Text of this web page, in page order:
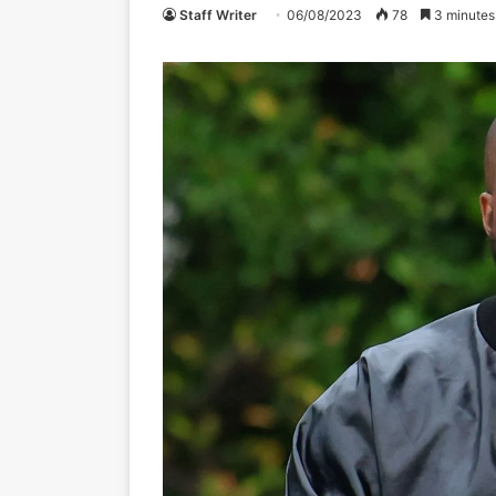
Staff Writer 06/08/2023 78 3